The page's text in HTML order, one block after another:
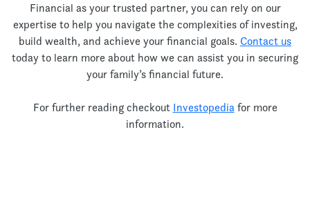
Financial as your trusted partner, you can rely on our
expertise to help you navigate the complexities of investing,
build wealth, and achieve your financial goals. Contact us
today to learn more about how we can assist you in securing
your family’s financial future.
For further reading checkout Investopediafor more
information.